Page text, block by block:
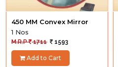
450 MM Convex Mirror
1 Nos
M.R.P 1711 1593
Add to Cart